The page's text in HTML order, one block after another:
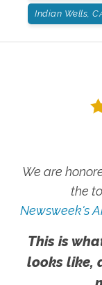
Indian Wells,
We are
the
Newsweek's
This is
looks like,